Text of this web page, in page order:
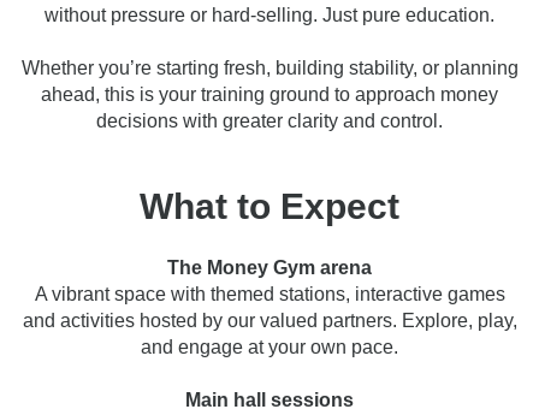
without pressure or hard-selling. Just pure education.
Whether you’re starting fresh, building stability, or planning
ahead, this is your training ground to approach money
decisions with greater clarity and control.
What to Expect
The Money Gym arena
A vibrant space with themed stations, interactive games
and activities hosted by our valued partners. Explore, play,
and engage at your own pace.
Main hall sessions